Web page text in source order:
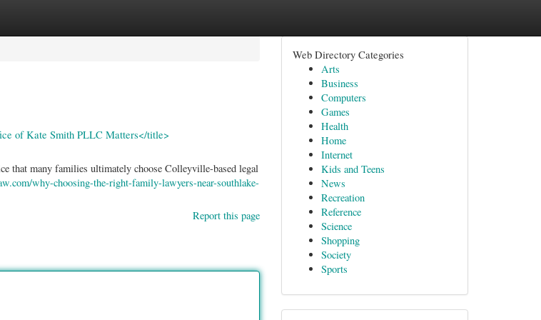
of Kate Smith PLLC Matters</title>
that many families ultimately choose Colleyville-based legal
why-choosing-the-right-family-lawyers-near-southlake-
Report this page
Web Directory Categories
Arts
Business
Computers
Games
Health
Home
Internet
Kids and Teens
News
Recreation
Reference
Science
Shopping
Society
Sports